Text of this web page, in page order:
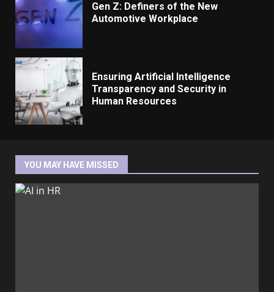
Gen Z: Definers of the New
Automotive Workplace
Ensuring Artificial Intelligence
Transparency and Security in
Human Resources
YOU MAY HAVE MISSED